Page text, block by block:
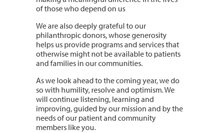
of those who depend on us
We are also deeply grateful to our
philanthropic donors, whose generosity
helps us provide programs and services that
otherwise might not be available to patients
and families in our communities.
As we look ahead to the coming year, we do
so with humility, resolve and optimism. We
will continue listening, learning and
improving, guided by our mission and by the
needs of our patient and community
members like you.